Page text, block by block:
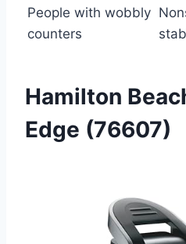
People with wobbly
counters
Hamilton
Edge (76607)